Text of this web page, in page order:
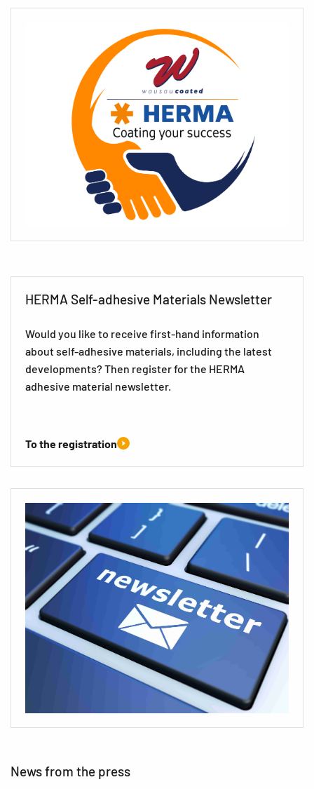
HERMA Self-adhesive Materials Newsletter
Would you like to receive first-hand information
about self-adhesive materials, including the latest
developments? Then register for the HERMA
adhesive material newsletter.
To the registration
News from the press